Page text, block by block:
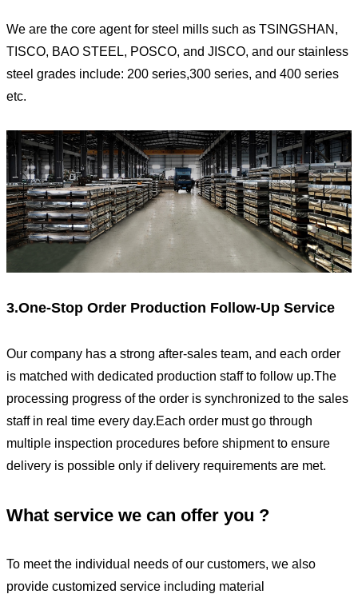
We are the core agent for steel mills such as TSINGSHAN,
TISCO, BAO STEEL, POSCO, and JISCO, and our stainless
steel grades include: 200 series,300 series, and 400 series
etc.
3.One-Stop Order Production Follow-Up Service
Our company has a strong after-sales team, and each order
is matched with dedicated production staff to follow up.The
processing progress of the order is synchronized to the sales
staff in real time every day.Each order must go through
multiple inspection procedures before shipment to ensure
delivery is possible only if delivery requirements are met.
What service we can offer you ?
To meet the individual needs of our customers, we also
provide customized service including material